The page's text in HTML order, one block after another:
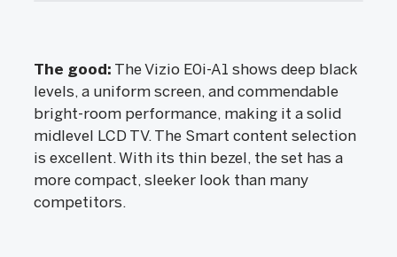
The good: The Vizio E0i-A1 shows deep black
levels, a uniform screen, and commendable
bright-room performance, making it a solid
midlevel LCD TV. The Smart content selection
is excellent. With its thin bezel, the set has a
more compact, sleeker look than many
competitors.